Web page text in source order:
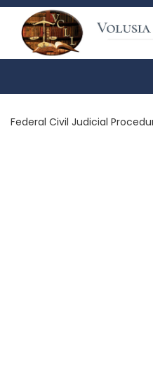
Federal Civil Judicial